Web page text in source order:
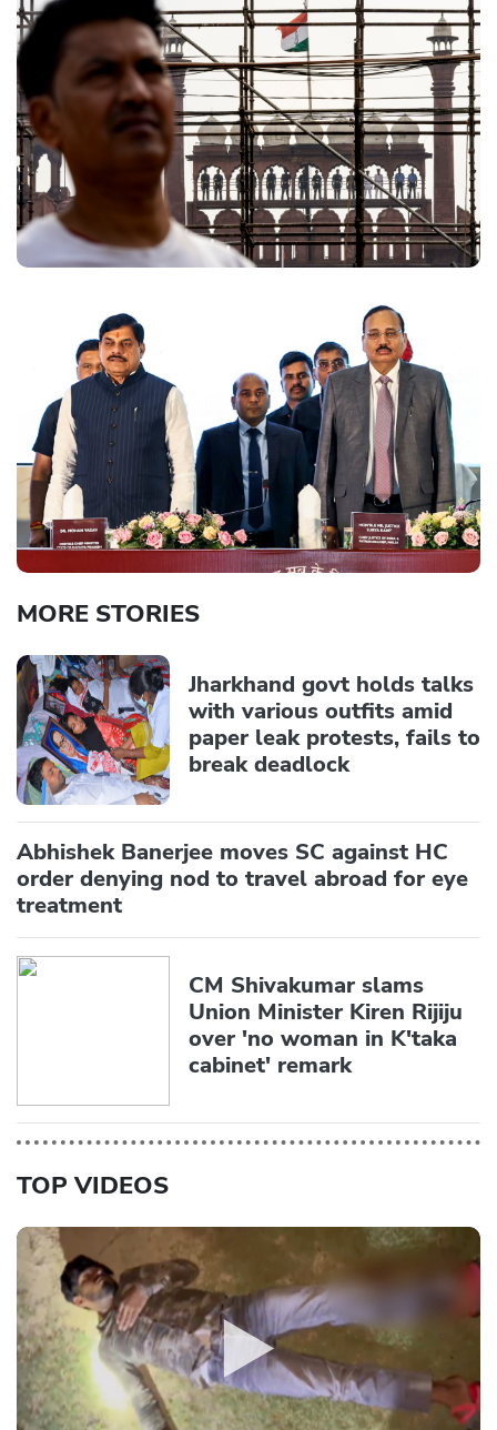
MORE STORIES
Jharkhand govt holds talks
with various outfits amid
paper leak protests, fails to
break deadlock
Abhishek Banerjee moves SC against HC
order denying nod to travel abroad for eye
treatment
CM Shivakumar slams
Union Minister Kiren Rijiju
over 'no woman in K'taka
cabinet' remark
TOP VIDEOS